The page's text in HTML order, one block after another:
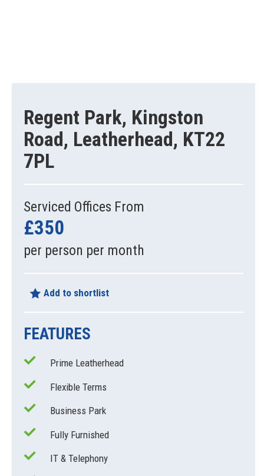
Regent Park, Kingston
Road, Leatherhead, KT22
7PL
Serviced Offices From
£350
per person per month
Add to shortlist
FEATURES
Prime Leatherhead
Flexible Terms
Business Park
Fully Furnished
IT & Telephony